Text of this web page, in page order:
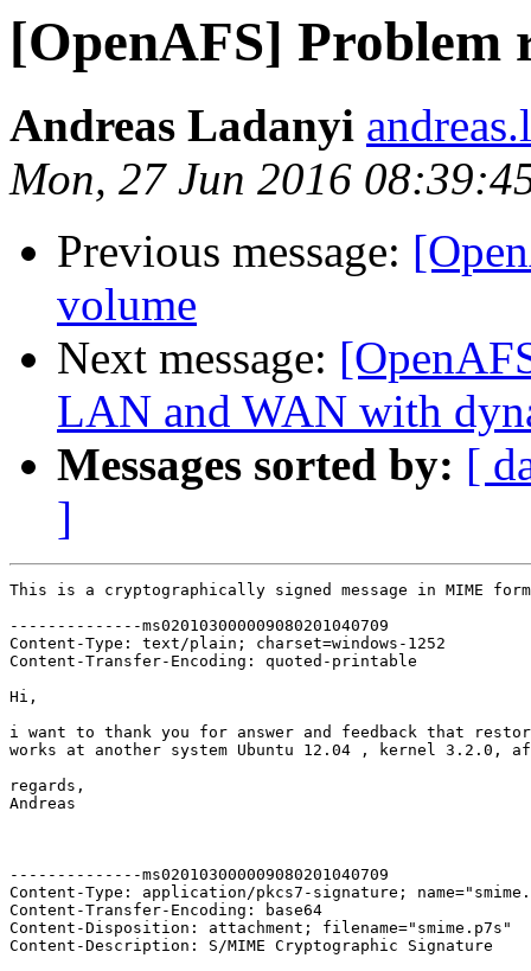
[OpenAFS] Problem
Andreas Ladanyi
Mon, 27 Jun 2016
Previous message:
volume
Next message:
LAN and WAN with
Messages sorted by: [
]
This is a cryptographically signed message in MIME
--------------ms020103000009080201040709
Content-Type: text/plain; charset=windows-1252
Content-Transfer-Encoding: quoted-printable
Hi,
i want to thank you for answer and feedback that
works at another system Ubuntu 12.04 , kernel 3.2.0,
regards,
Andreas
--------------ms020103000009080201040709
Content-Type: application/pkcs7-signature;
Content-Transfer-Encoding: base64
Content-Disposition: attachment; filename="smime.p7s"
Content-Description: S/MIME Cryptographic Signature